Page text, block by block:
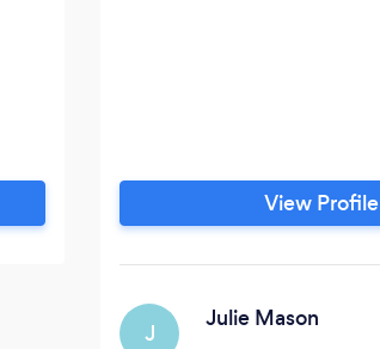
View Profile
J
Julie Mason